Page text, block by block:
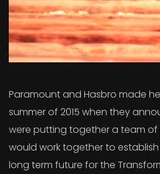
Paramount and Hasbro made
summer of 2015 when they
were putting together a team of
would work together to
long term future for the